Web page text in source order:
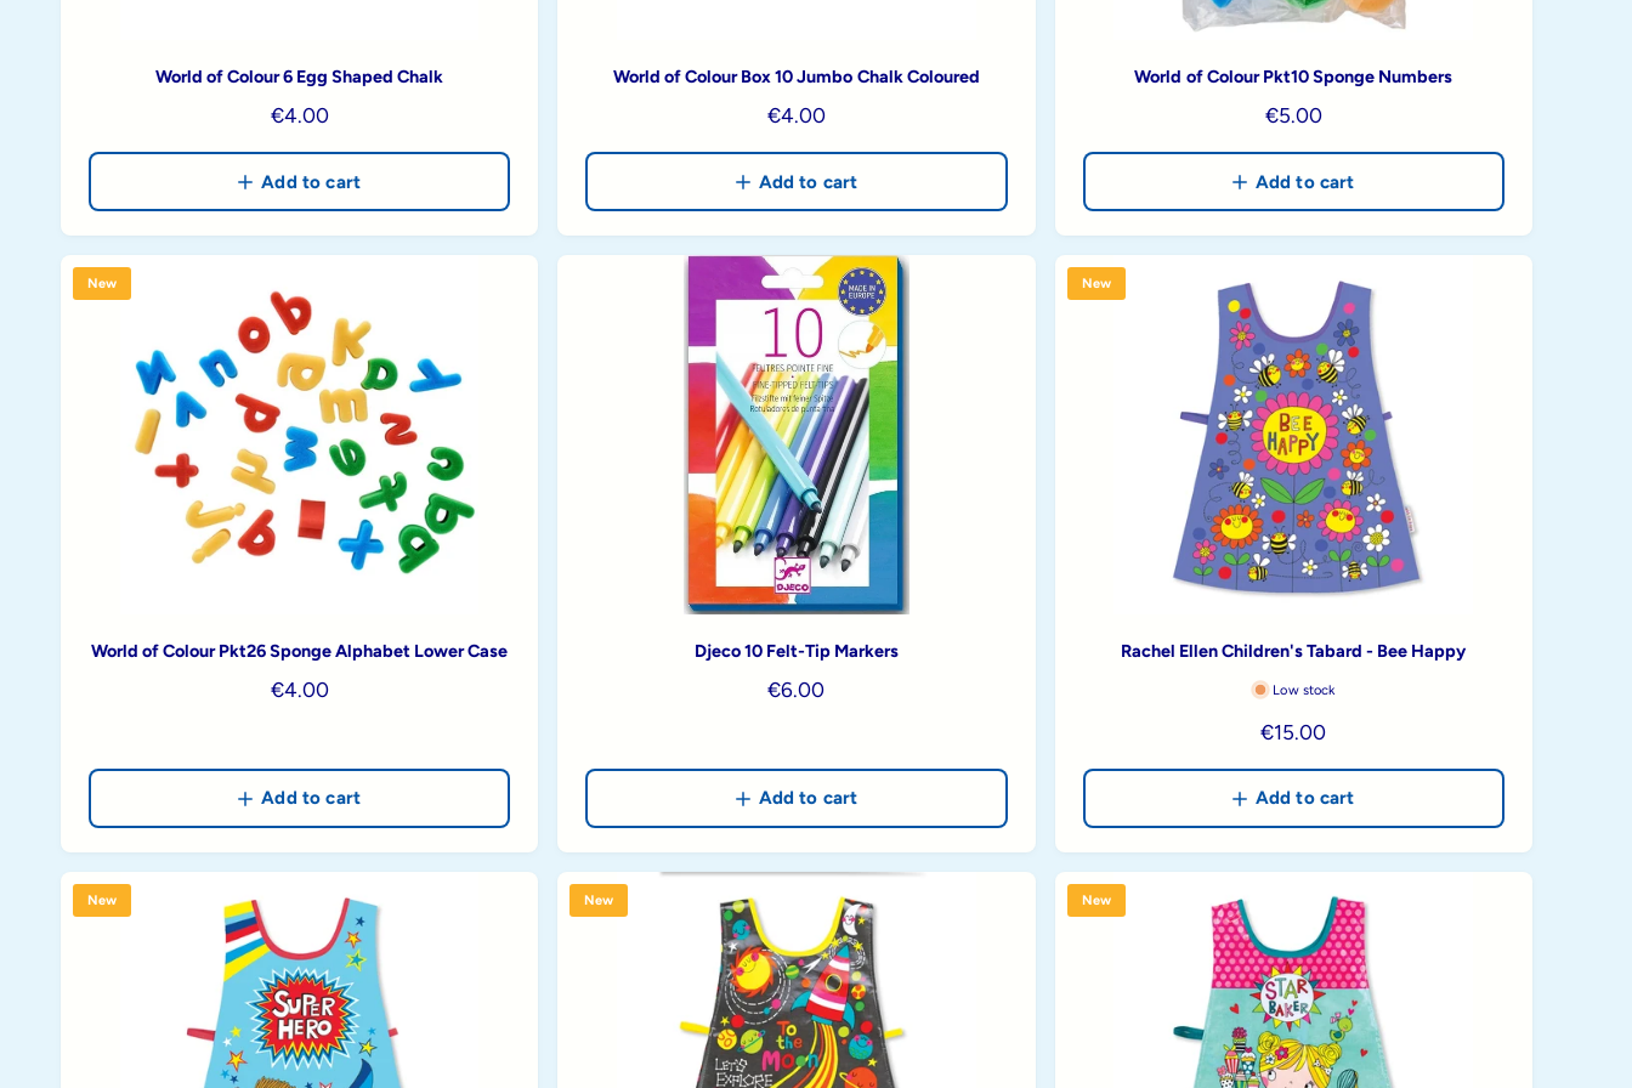
World of Colour 6 Egg Shaped Chalk
R
e
g
u
l
r
p
c
€4.00
Add to cart
World of Colour Box 10 Jumbo Chalk Coloured
R
e
g
u
l
a
r
r
i
c
e
€4.00
Add to cart
World of Colour Pkt10 Sponge Numbers
R
e
g
u
l
p
r
i
c
e
€5.00
Add to cart
New
World of Colour Pkt26 Sponge Alphabet Lower Case
R
l
r
r
i
c
e
€4.00
Add to cart
Djeco 10 Felt-Tip Markers
R
l
r
r
i
c
e
€6.00
Add to cart
New
Rachel Ellen Children's Tabard - Bee Happy
Low stock
R
g
u
l
p
r
i
c
e
€15.00
Add to cart
New New New